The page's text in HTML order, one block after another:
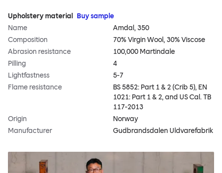
Upholstery material
Buy sample
Name
Amdal, 350
Composition
70% Virgin Wool, 30% Viscose
Abrasion resistance
100,000 Martindale
Pilling
4
Lightfastness
5-7
Flame resistance
BS 5852: Part 1 & 2 (Crib 5), EN
1021: Part 1 & 2, and US Cal. TB
117-2013
Origin
Norway
Manufacturer
Gudbrandsdalen Uldvarefabrik